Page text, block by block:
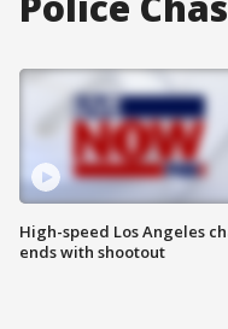
High-speed Los Angeles
ends with shootout